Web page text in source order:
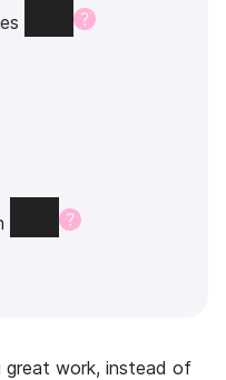
great work, instead of